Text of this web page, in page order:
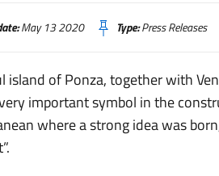
May 13 2020 Type:Press Releases
island of Ponza, together with
important symbol in the
where a strong idea was